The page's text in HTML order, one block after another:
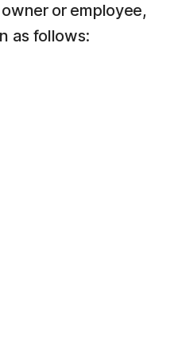
owner or employee,
as follows: